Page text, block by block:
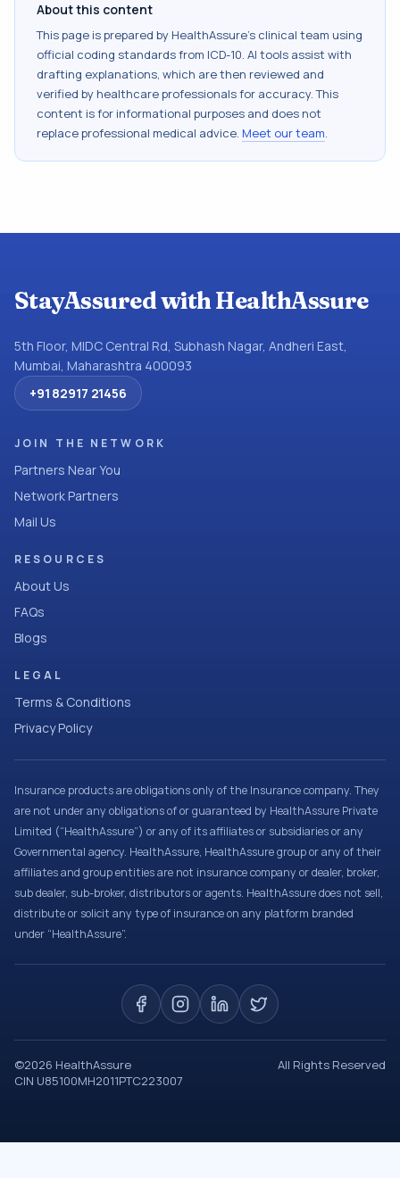
About this content
This page is prepared by HealthAssure's clinical team using
official coding standards from ICD-10. AI tools assist with
drafting explanations, which are then reviewed and
verified by healthcare professionals for accuracy. This
content is for informational purposes and does not
replace professional medical advice. Meet our team.
StayAssured with HealthAssure
5th Floor, MIDC Central Rd, Subhash Nagar, Andheri East,
Mumbai, Maharashtra 400093
+91 82917 21456
JOIN THE NETWORK
Partners Near You
Network Partners
Mail Us
RESOURCES
About Us
FAQs
Blogs
LEGAL
Terms & Conditions
Privacy Policy
Insurance products are obligations only of the Insurance company. They
are not under any obligations of or guaranteed by HealthAssure Private
Limited (“HealthAssure”) or any of its affiliates or subsidiaries or any
Governmental agency. HealthAssure, HealthAssure group or any of their
affiliates and group entities are not insurance company or dealer, broker,
sub dealer, sub-broker, distributors or agents. HealthAssure does not sell,
distribute or solicit any type of insurance on any platform branded
under “HealthAssure”.
©2026 HealthAssure
All Rights Reserved
CIN U85100MH2011PTC223007